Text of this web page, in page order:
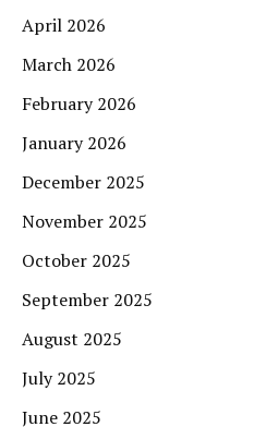
April 2026
March 2026
February 2026
January 2026
December 2025
November 2025
October 2025
September 2025
August 2025
July 2025
June 2025